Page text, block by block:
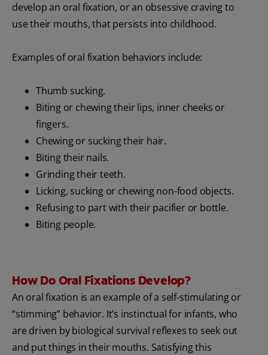
develop an oral fixation, or an obsessive craving to
use their mouths, that persists into childhood.
Examples of oral fixation behaviors include:
Thumb sucking.
Biting or chewing their lips, inner cheeks or
fingers.
Chewing or sucking their hair.
Biting their nails.
Grinding their teeth.
Licking, sucking or chewing non-food objects.
Refusing to part with their pacifier or bottle.
Biting people.
How Do Oral Fixations Develop?
An oral fixation is an example of a self-stimulating or
“stimming” behavior. It’s instinctual for infants, who
are driven by biological survival reflexes to seek out
and put things in their mouths. Satisfying this